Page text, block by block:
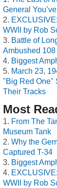
General
WWII by Rob
Battle of
Ambushed
Biggest
March 23,
"Big Red One"
Their Tracks
Most
From The
Museum Tank
Why the
Captured T-34
Biggest
WWII by Rob